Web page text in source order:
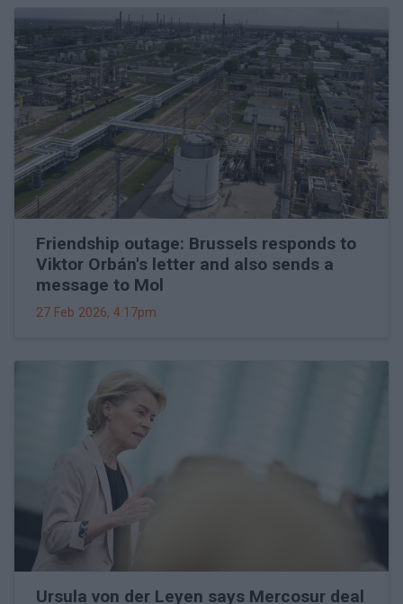
Friendship outage: Brussels responds to
Viktor Orbán's letter and also sends a
message to Mol
27 Feb 2026, 4:17pm
Ursula von der Leyen says Mercosur deal